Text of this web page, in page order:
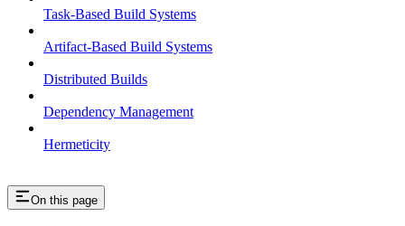
Task-Based Build Systems
Artifact-Based Build Systems
Distributed Builds
Dependency Management
Hermeticity
On this page